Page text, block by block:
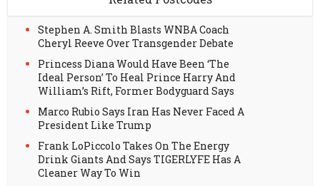
Stephen A. Smith Blasts WNBA Coach
Cheryl Reeve Over Transgender Debate
Princess Diana Would Have Been ‘The
Ideal Person’ To Heal Prince Harry And
William’s Rift, Former Bodyguard Says
Marco Rubio Says Iran Has Never Faced A
President Like Trump
Frank LoPiccolo Takes On The Energy
Drink Giants And Says TIGERLYFE Has A
Cleaner Way To Win